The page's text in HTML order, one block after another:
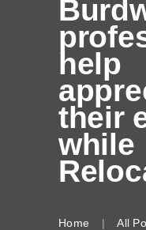
help
their
while
Home
All